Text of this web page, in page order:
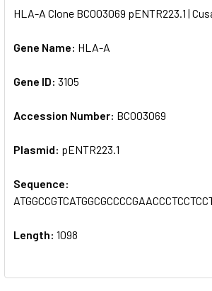
ALL
ADD
HLA-A Clone BC003069 pENTR223.1 |
Gene Name: HLA-A
Gene ID: 3105
Accession Number: BC003069
Plasmid: pENTR223.1
Sequence:
Length: 1098